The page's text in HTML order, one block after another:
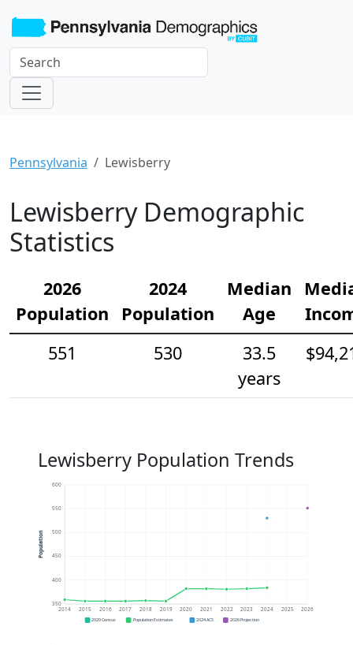
Pennsylvania Lewisberry
Lewisberry Demographic
Statistics
2026
Population
2024
Population
Median
Age
551
530
33.5
years
Lewisberry Population Trends
350
400
450
500
550
600
2014 2015 2016 2017 2018 2019 2020 2021 2022 2023 2024 2025 2026
Population
2020 Census Population Estimates 2024 ACS 2026 Projection